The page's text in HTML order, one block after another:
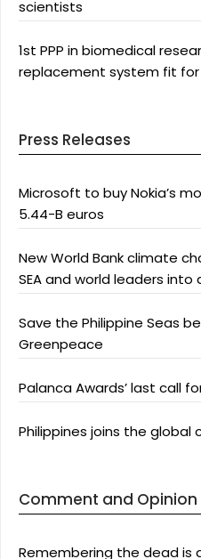
scientists
1st PPP in biomedical
replacement system fit for
Press Releases
Microsoft to buy Nokia’s
5.44-B euros
New World Bank climate
SEA and world leaders
Save the Philippine Seas
Greenpeace
Palanca Awards’ last call
Philippines joins the
Comment and Opinion
Remembering the dead is